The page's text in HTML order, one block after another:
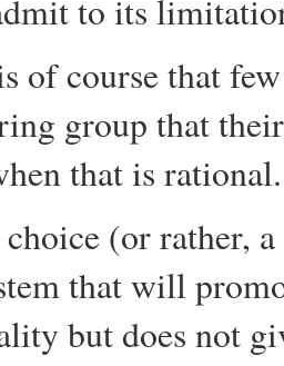
to its
of course that
group that
that is rational.
(or rather,
that will
but does not